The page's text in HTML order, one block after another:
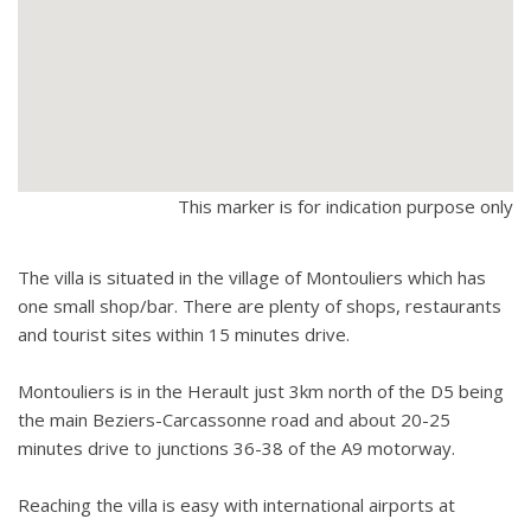
This marker is for indication purpose only
The villa is situated in the village of Montouliers which has
one small shop/bar. There are plenty of shops, restaurants
and tourist sites within 15 minutes drive.
Montouliers is in the Herault just 3km north of the D5 being
the main Beziers-Carcassonne road and about 20-25
minutes drive to junctions 36-38 of the A9 motorway.
Reaching the villa is easy with international airports at